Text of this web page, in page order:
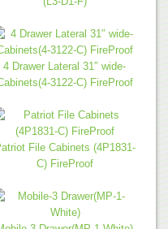
4 Drawer Lateral 31″ wide-
3122-C) FireProof
File Cabinets (4P1831-
C) FireProof